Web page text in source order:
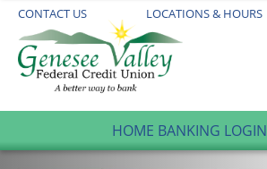
CONTACT US LOCATIONS & HOURS
HOME BANKING LOGIN